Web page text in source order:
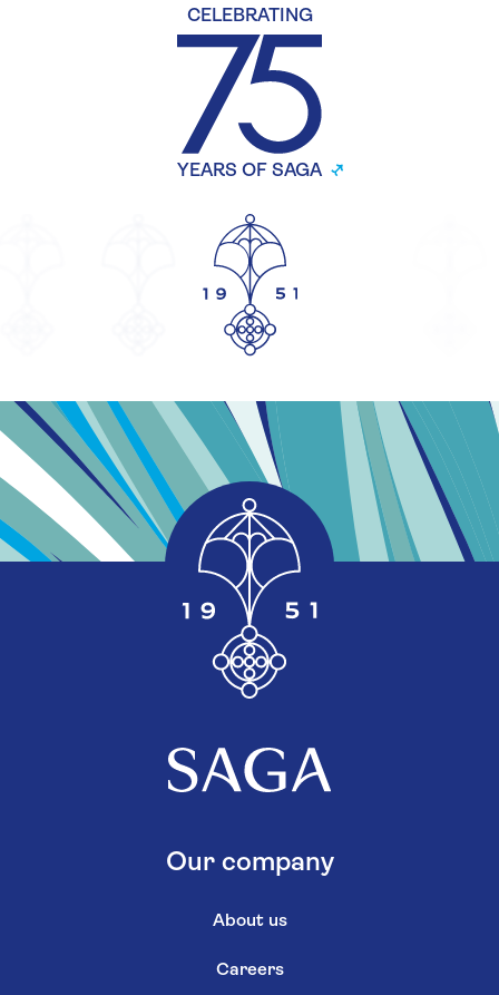
CELEBRATING
YEARS OF SAGA
Our company
About us
Careers